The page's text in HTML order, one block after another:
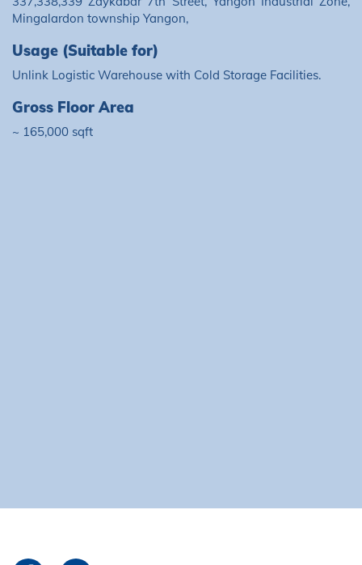
Mingalardon township Yangon,
Usage (Suitable for)
Unlink Logistic Warehouse with Cold Storage Facilities.
Gross Floor Area
~ 165,000 sqft